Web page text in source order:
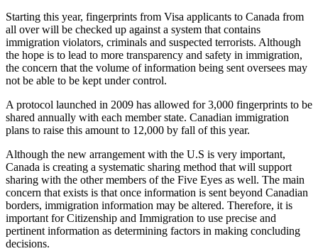
Starting this year, fingerprints from Visa applicants to Canada from
all over will be checked up against a system that contains
immigration violators, criminals and suspected terrorists. Although
the hope is to lead to more transparency and safety in immigration,
the concern that the volume of information being sent oversees may
not be able to be kept under control.
A protocol launched in 2009 has allowed for 3,000 fingerprints to be
shared annually with each member state. Canadian immigration
plans to raise this amount to 12,000 by fall of this year.
Although the new arrangement with the U.S is very important,
Canada is creating a systematic sharing method that will support
sharing with the other members of the Five Eyes as well. The main
concern that exists is that once information is sent beyond Canadian
borders, immigration information may be altered. Therefore, it is
important for Citizenship and Immigration to use precise and
pertinent information as determining factors in making concluding
decisions.